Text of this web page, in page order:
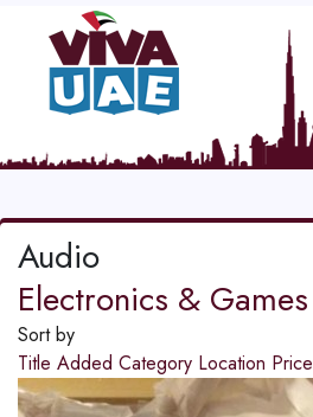
Audio
Electronics & Games
Sort by
Title Added Category Location Price